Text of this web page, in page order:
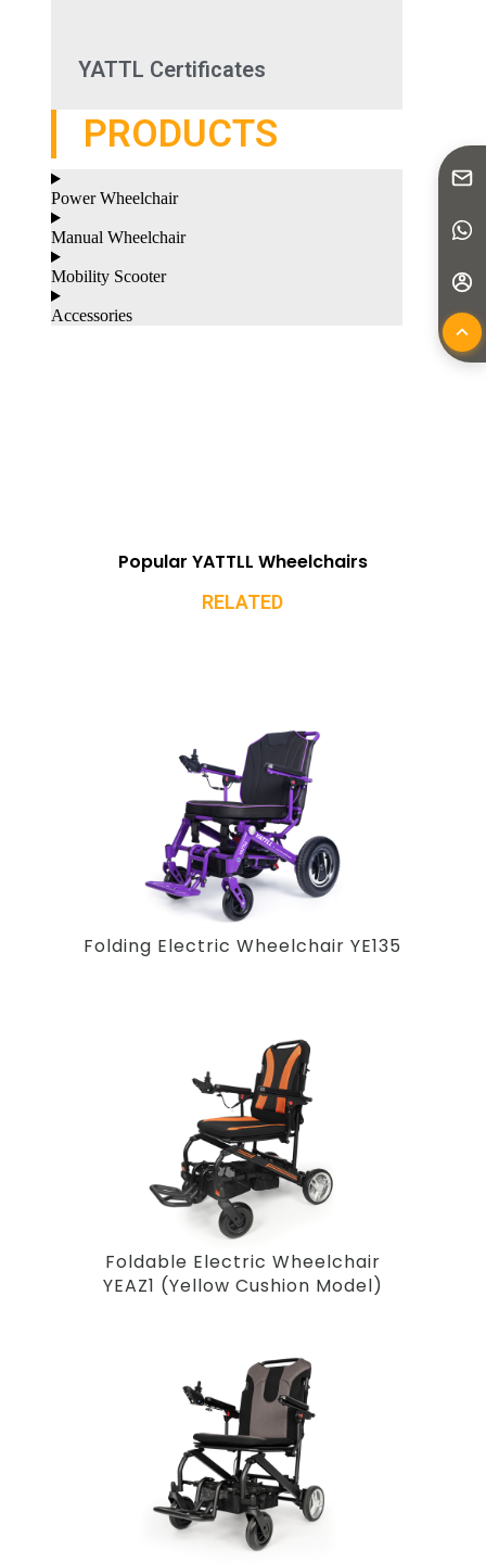
YATTL Certificates
PRODUCTS
Power Wheelchair
Manual Wheelchair
Mobility Scooter
Accessories
Popular YATTLL Wheelchairs
RELATED
Folding Electric Wheelchair YE135
Foldable Electric Wheelchair
YEAZ1 (Yellow Cushion Model)